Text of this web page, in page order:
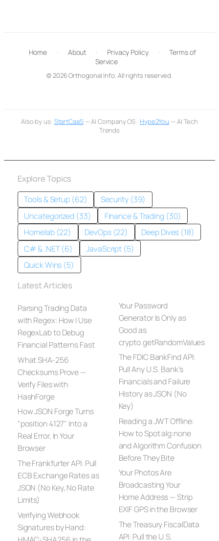
Home · About · Privacy Policy ·
Terms of
Service
© 2026 Orthogonal Info. All rights reserved.
Also by us: StartCaaS— AI Company OS · Hype2You — AI Tech
Trends
Explore Topics
Tools & Setup (62)
Security (39)
Uncategorized (33)
Finance & Trading (30)
Homelab (22)
DevOps (22)
Deep Dives (18)
C# & .NET (6)
JavaScript (5)
Quick Wins (5)
Latest Articles
Parsing Trading Data
with Regex: How I Use
RegexLab to Debug
Financial Patterns Fast
What SHA-256
Checksums Prove —
Verify Files with
HashForge
How JSON Forge Turns
"position 4127" Into a
Real Error, In Your
Browser
The Frankfurter API: Pull
ECB Exchange Rates as
JSON (No Key, No Rate
Limits)
Verifying Webhook
Signatures by Hand:
Your Password
Generator Is Only as
Good as
crypto.getRandomValues
The FDIC BankFind API:
Pull Any U.S. Bank’s
Financials and Failure
History as JSON (No
Key)
Reading a JWT Offline:
How to Spot alg:none
and Algorithm Confusion
Before They Bite
Your Photos Are
Broadcasting Your
Home Address — Strip
EXIF GPS in the Browser
The Treasury FiscalData
API: Pull the U.S.